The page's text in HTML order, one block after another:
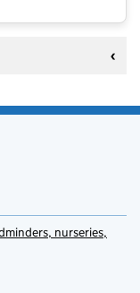
nurseries,